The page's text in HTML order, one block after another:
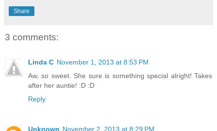
Share
3 comments:
Linda C November 1, 2013 at 8:53 PM
Aw, so sweet. She sure is something special alright! Takes
after her auntie! :D :D
Reply
Unknown November 2, 2013 at 8:29 PM